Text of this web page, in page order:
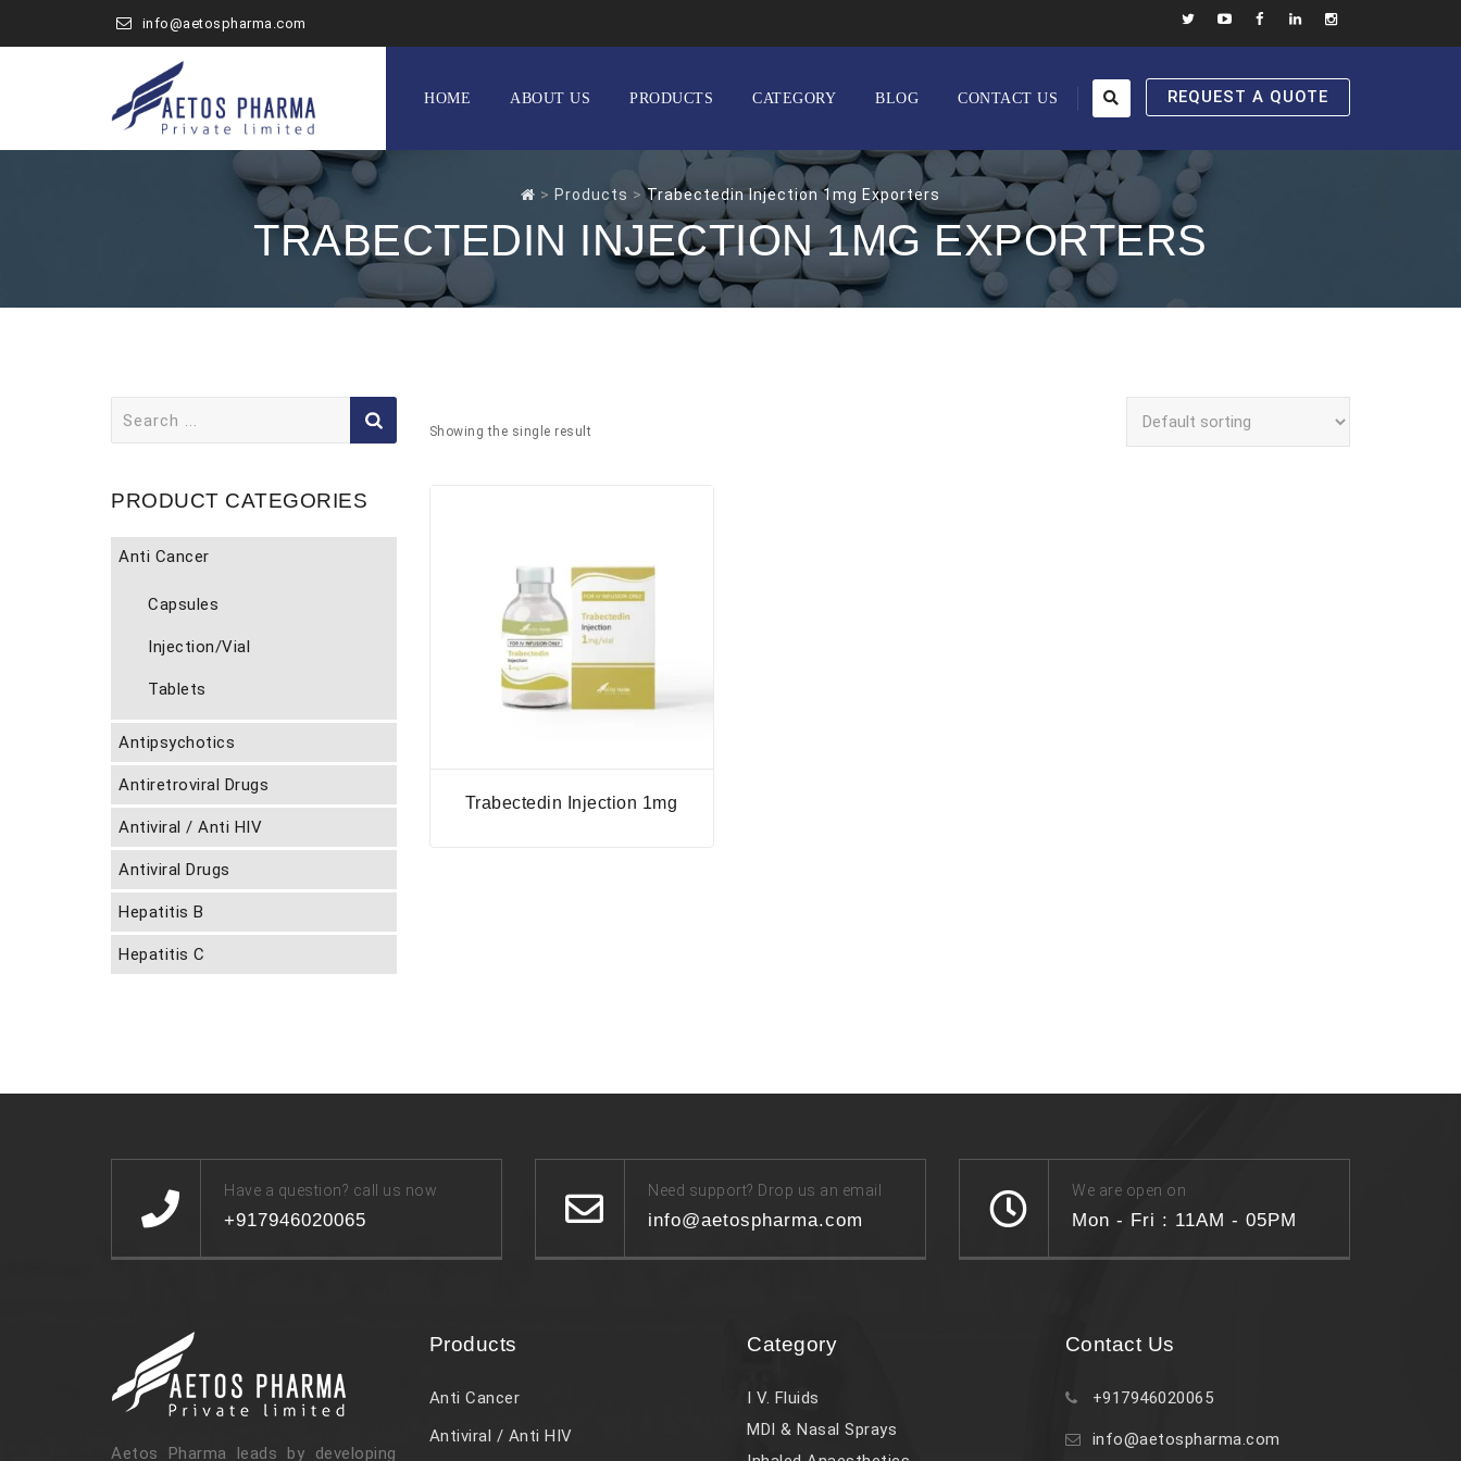
info@aetospharma.com
REQUEST A QUOTE
content
HOME ABOUT US PRODUCTS CATEGORY BLOG CONTACT US
> Products >Trabectedin Injection 1mg Exporters
TRABECTEDIN INJECTION 1MG EXPORTERS
Showing the single result
Trabectedin Injection 1mg
for:
PRODUCT CATEGORIES
Anti Cancer
Capsules
Injection/Vial
Tablets
Antipsychotics
Antiretroviral Drugs
Antiviral / Anti HIV
Antiviral Drugs
Hepatitis B
Hepatitis C
Have a question? call us now
+917946020065
Need support? Drop us an email
info@aetospharma.com
We are open on
Mon - Fri : 11AM - 05PM
Aetos Pharma leads by developing
Products
Anti Cancer
Antiviral / Anti HIV
Category
I V. Fluids
MDI & Nasal Sprays
Contact Us
+917946020065
info@aetospharma.com